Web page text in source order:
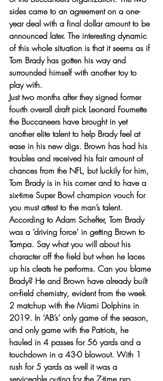
sides came to an agreement on a one-
year deal with a final dollar amount to be
announced later. The interesting dynamic
of this whole situation is that it seems as if
Tom Brady has gotten his way and
surrounded himself with another toy to
play with.
Just two months after they signed former
fourth overall draft pick Leonard Fournette
the Buccaneers have brought in yet
another elite talent to help Brady feel at
ease in his new digs. Brown has had his
troubles and received his fair amount of
chances from the NFL, but luckily for him,
Tom Brady is in his corner and to have a
six-time Super Bowl champion vouch for
you must attest to the man’s talent.
According to Adam Schefter, Tom Brady
was a ‘driving force’ in getting Brown to
Tampa. Say what you will about his
character off the field but when he laces
up his cleats he performs. Can you blame
Brady? He and Brown have already built
on-field chemistry, evident from the week
2 matchup with the Miami Dolphins in
2019. In ‘AB’s’ only game of the season,
and only game with the Patriots, he
hauled in 4 passes for 56 yards and a
touchdown in a 43-0 blowout. With 1
rush for 5 yards as well it was a